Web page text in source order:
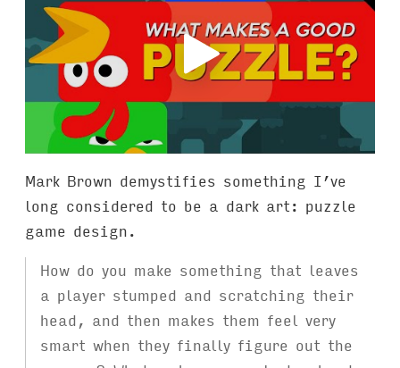
Mark Brown demystifies something I’ve
long considered to be a dark art: puzzle
game design.
How do you make something that leaves
a player stumped and scratching their
head, and then makes them feel very
smart when they finally figure out the